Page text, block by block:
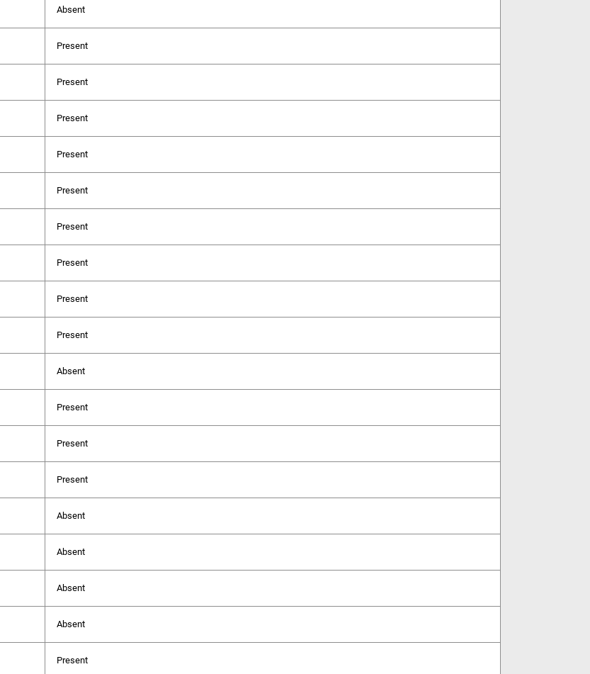
Absent
Present
Present
Present
Present
Present
Present
Present
Present
Present
Absent
Present
Present
Present
Absent
Absent
Absent
Absent
Present